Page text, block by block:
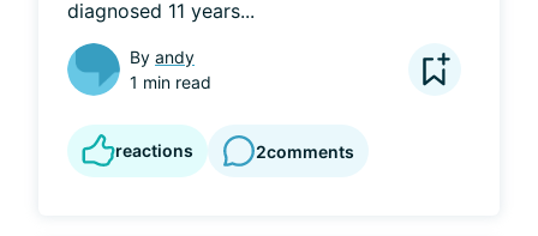
diagnosed 11 years...
By andy
1 min read
reactions 2comments